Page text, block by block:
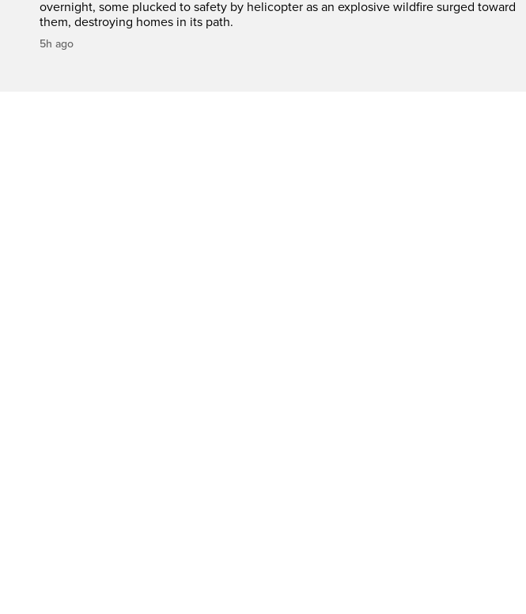
overnight, some plucked to safety by helicopter as an explosive wildfire surged toward
them, destroying homes in its path.
5h ago